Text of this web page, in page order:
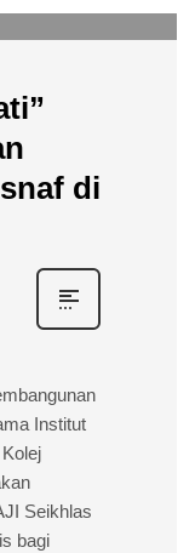
di
Institut
Seikhlas
bagi